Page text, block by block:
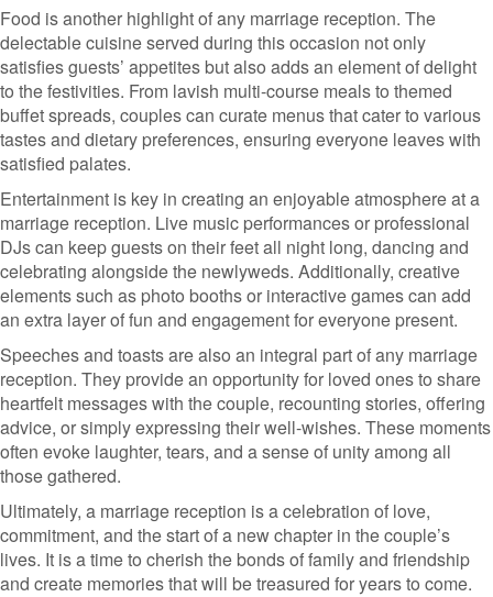
Food is another highlight of any marriage reception. The
delectable cuisine served during this occasion not only
satisfies guests’ appetites but also adds an element of delight
to the festivities. From lavish multi-course meals to themed
buffet spreads, couples can curate menus that cater to various
tastes and dietary preferences, ensuring everyone leaves with
satisfied palates.
Entertainment is key in creating an enjoyable atmosphere at a
marriage reception. Live music performances or professional
DJs can keep guests on their feet all night long, dancing and
celebrating alongside the newlyweds. Additionally, creative
elements such as photo booths or interactive games can add
an extra layer of fun and engagement for everyone present.
Speeches and toasts are also an integral part of any marriage
reception. They provide an opportunity for loved ones to share
heartfelt messages with the couple, recounting stories, offering
advice, or simply expressing their well-wishes. These moments
often evoke laughter, tears, and a sense of unity among all
those gathered.
Ultimately, a marriage reception is a celebration of love,
commitment, and the start of a new chapter in the couple’s
lives. It is a time to cherish the bonds of family and friendship
and create memories that will be treasured for years to come.